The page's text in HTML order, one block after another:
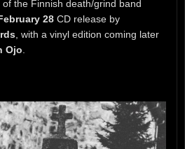
the Finnish death/grind band
28 CD release by
, with a vinyl edition coming later
Ojo